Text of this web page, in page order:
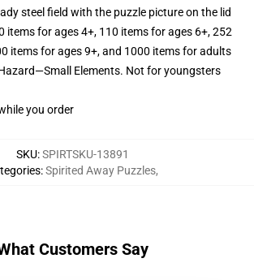
steel field with the puzzle picture on the lid
items for ages 4+, 110 items for ages 6+, 252
items for ages 9+, and 1000 items for adults
Elements. Not for youngsters
you order
SKU:SPIRTSKU-13891
:Spirited Away Puzzles,
Customers Say